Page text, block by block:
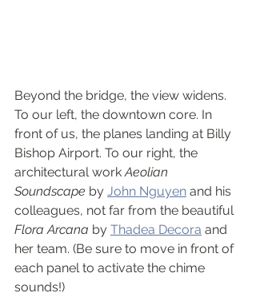
Beyond the bridge, the view widens.
To our left, the downtown core. In
front of us, the planes landing at Billy
Bishop Airport. To our right, the
architectural work Aeolian
Soundscape by John Nguyen and his
colleagues, not far from the beautiful
Flora Arcana by Thadea Decora and
her team. (Be sure to move in front of
each panel to activate the chime
sounds!)